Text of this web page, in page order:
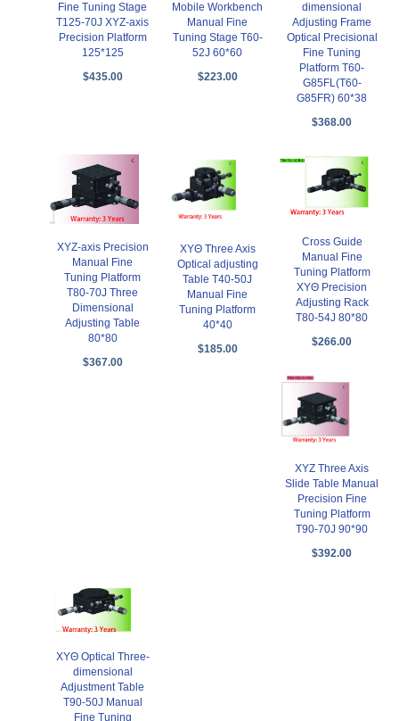
Fine Tuning Stage
T125-70J XYZ-axis
Precision Platform
125*125
$435.00
Mobile Workbench
Manual Fine
Tuning Stage T60-
52J 60*60
$223.00
dimensional
Adjusting Frame
Optical Precisional
Fine Tuning
Platform T60-
G85FL(T60-
G85FR) 60*38
$368.00
XYZ-axis Precision
Manual Fine
Tuning Platform
T80-70J Three
Dimensional
Adjusting Table
80*80
$367.00
XYΘ Three Axis
Optical adjusting
Table T40-50J
Manual Fine
Tuning Platform
40*40
$185.00
Cross Guide
Manual Fine
Tuning Platform
XYΘ Precision
Adjusting Rack
T80-54J 80*80
$266.00
XYZ Three Axis
Slide Table Manual
Precision Fine
Tuning Platform
T90-70J 90*90
$392.00
XYΘ Optical Three-
dimensional
Adjustment Table
T90-50J Manual
Fine Tuning